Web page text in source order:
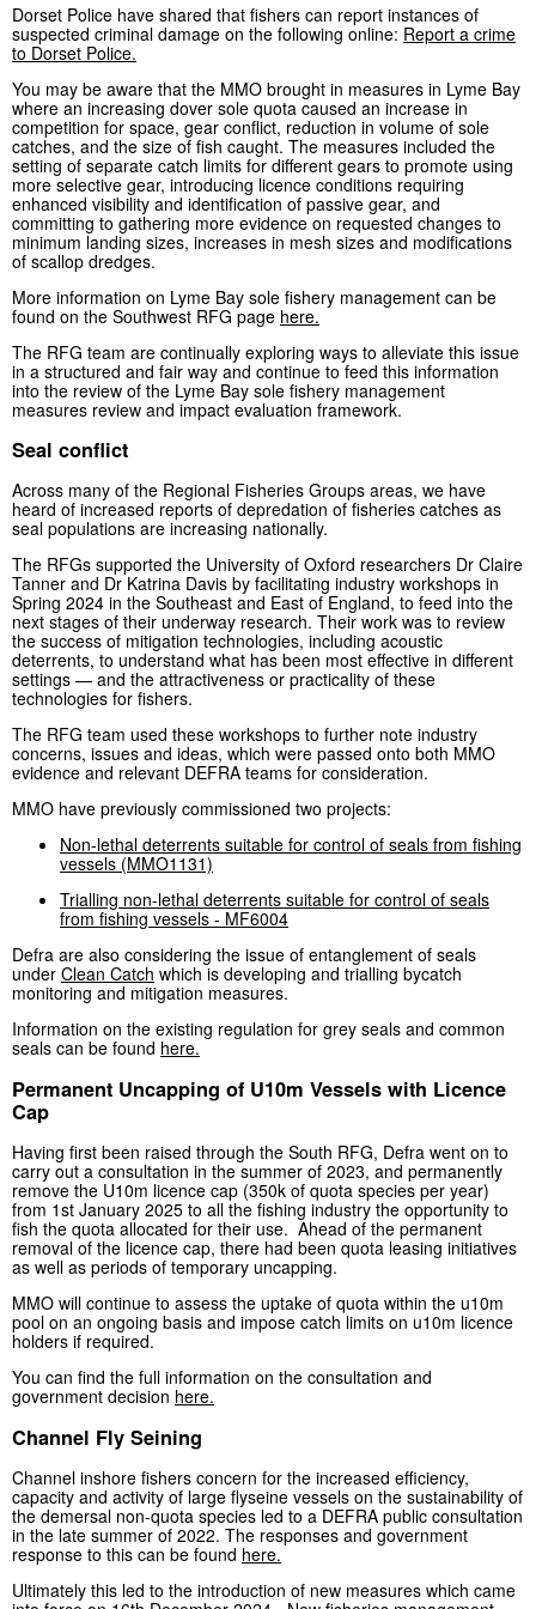
Dorset Police have shared that fishers can report instances of
suspected criminal damage on the following online: Report a crime
to Dorset Police.
You may be aware that the MMO brought in measures in Lyme Bay
where an increasing dover sole quota caused an increase in
competition for space, gear conflict, reduction in volume of sole
catches, and the size of fish caught. The measures included the
setting of separate catch limits for different gears to promote using
more selective gear, introducing licence conditions requiring
enhanced visibility and identification of passive gear, and
committing to gathering more evidence on requested changes to
minimum landing sizes, increases in mesh sizes and modifications
of scallop dredges.
More information on Lyme Bay sole fishery management can be
found on the Southwest RFG page here.
The RFG team are continually exploring ways to alleviate this issue
in a structured and fair way and continue to feed this information
into the review of the Lyme Bay sole fishery management
measures review and impact evaluation framework.
Seal conflict
Across many of the Regional Fisheries Groups areas, we have
heard of increased reports of depredation of fisheries catches as
seal populations are increasing nationally.
The RFGs supported the University of Oxford researchers Dr Claire
Tanner and Dr Katrina Davis by facilitating industry workshops in
Spring 2024 in the Southeast and East of England, to feed into the
next stages of their underway research. Their work was to review
the success of mitigation technologies, including acoustic
deterrents, to understand what has been most effective in different
settings — and the attractiveness or practicality of these
technologies for fishers.
The RFG team used these workshops to further note industry
concerns, issues and ideas, which were passed onto both MMO
evidence and relevant DEFRA teams for consideration.
MMO have previously commissioned two projects:
Non-lethal deterrents suitable for control of seals from fishing
vessels (MMO1131)
Trialling non-lethal deterrents suitable for control of seals
from fishing vessels - MF6004
Defra are also considering the issue of entanglement of seals
under Clean Catch which is developing and trialling bycatch
monitoring and mitigation measures.
Information on the existing regulation for grey seals and common
seals can be found here.
Permanent Uncapping of U10m Vessels with Licence
Cap
Having first been raised through the South RFG, Defra went on to
carry out a consultation in the summer of 2023, and permanently
remove the U10m licence cap (350k of quota species per year)
from 1st January 2025 to all the fishing industry the opportunity to
fish the quota allocated for their use. Ahead of the permanent
removal of the licence cap, there had been quota leasing initiatives
as well as periods of temporary uncapping.
MMO will continue to assess the uptake of quota within the u10m
pool on an ongoing basis and impose catch limits on u10m licence
holders if required.
You can find the full information on the consultation and
government decision here.
Channel Fly Seining
Channel inshore fishers concern for the increased efficiency,
capacity and activity of large flyseine vessels on the sustainability of
the demersal non-quota species led to a DEFRA public consultation
in the late summer of 2022. The responses and government
response to this can be found here.
Ultimately this led to the introduction of new measures which came